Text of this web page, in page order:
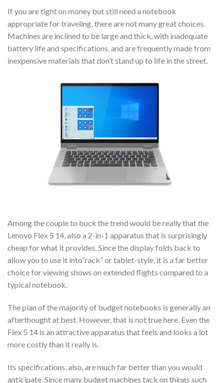
If you are tight on money but still need a notebook
appropriate for traveling, there are not many great choices.
Machines are inclined to be large and thick, with inadequate
battery life and specifications, and are frequently made from
inexpensive materials that don’t stand up to life in the street.
Among the couple to buck the trend would be really that the
Lenovo Flex 5 14, also a 2-in-1 apparatus that is surprisingly
cheap for what it provides. Since the display folds back to
allow you to use it into”rack” or tablet-style, it is a far better
choice for viewing shows on extended flights compared to a
typical notebook.
The plan of the majority of budget notebooks is generally an
afterthought at best. However, that is not true here. Even the
Flex 5 14 is an attractive apparatus that feels and looks a lot
more costly than it really is.
Its specifications, also, are much far better than you would
anticipate. Since many budget machines tack on things such